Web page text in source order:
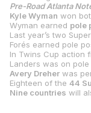
Pre-Road Atlanta
Kyle Wyman won both of
Wyman earned pole
Last year’s two
In Twins Cup action
Avery Dreher was perfect
Eighteen of the 44
Nine countries will also be